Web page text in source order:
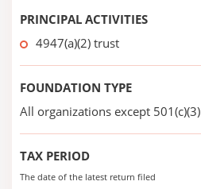
PRINCIPAL ACTIVITIES
4947(a)(2) trust
FOUNDATION TYPE
All organizations except 501(c)(3)
TAX PERIOD
The date of the latest return filed